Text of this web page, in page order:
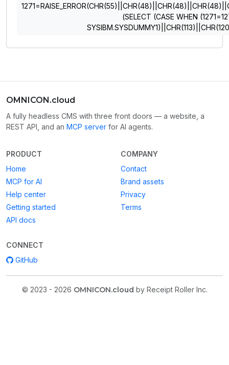
(SELECT (CASE WHEN
OMNICON.cloud
A fully headless CMS with three front doors — a website, a
REST API, and an MCP server for AI agents.
PRODUCT
Home
MCP for AI
Help center
Getting started
API docs
COMPANY
Contact
Brand assets
Privacy
Terms
CONNECT
GitHub
© 2023 - 2026 OMNICON.cloud by Receipt Roller Inc.